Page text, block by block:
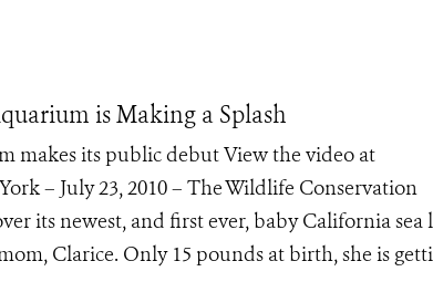
is Making a Splash
makes its public debut View the video at
– July 23, 2010 – The Wildlife Conservation
its newest, and first ever, baby California sea
Clarice. Only 15 pounds at birth, she is